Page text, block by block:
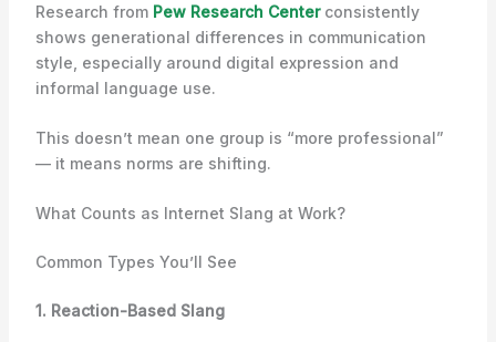
Research from Pew Research Centerconsistently
shows generational differences in communication
style, especially around digital expression and
informal language use.
This doesn’t mean one group is “more professional”
— it means norms are shifting.
What Counts as Internet Slang at Work?
Common Types You’ll See
1. Reaction-Based Slang